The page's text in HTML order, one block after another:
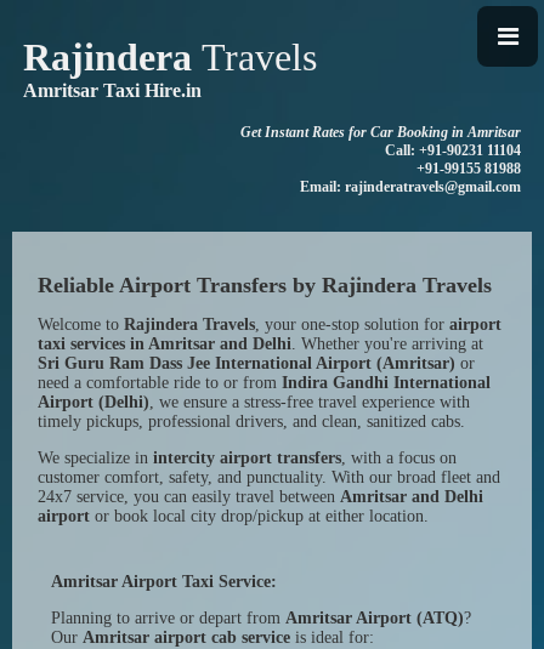
Rajindera Travels
Amritsar Taxi Hire.in
Get Instant Rates for Car Booking in Amritsar
Call: +91-90231 11104
+91-99155 81988
Email: rajinderatravels@gmail.com
Reliable Airport Transfers by Rajindera Travels
Welcome to Rajindera Travels , your one-stop solution for airport
taxi services in Amritsar and Delhi . Whether you're arriving at
Sri Guru Ram Dass Jee International Airport (Amritsar) or
need a comfortable ride to or from Indira Gandhi International
Airport (Delhi) , we ensure a stress-free travel experience with
timely pickups, professional drivers, and clean, sanitized cabs.
We specialize in intercity airport transfers , with a focus on
customer comfort, safety, and punctuality. With our broad fleet and
24x7 service, you can easily travel between Amritsar and Delhi
airport or book local city drop/pickup at either location.
Amritsar Airport Taxi Service:
Planning to arrive or depart from Amritsar Airport (ATQ)?
Our Amritsar airport cab serviceis ideal for: